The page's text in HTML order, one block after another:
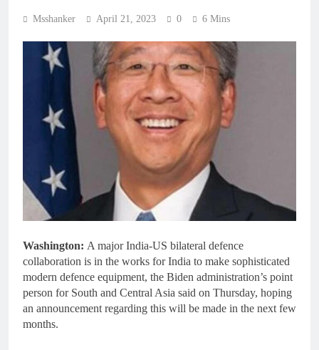
Msshanker April 21, 2023 0 6 Mins
Washington: A major India-US bilateral defence
collaboration is in the works for India to make sophisticated
modern defence equipment, the Biden administration’s point
person for South and Central Asia said on Thursday, hoping
an announcement regarding this will be made in the next few
months.